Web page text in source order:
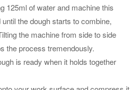
125ml of water and machine this
the dough starts to combine,
the machine from side to side
the process tremendously.
is ready when it holds together